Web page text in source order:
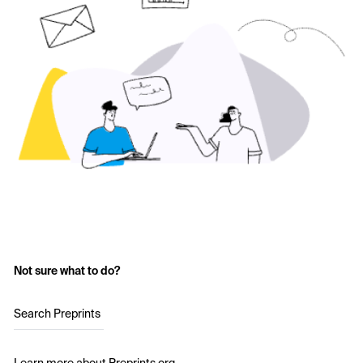
Not sure what to do?
Search Preprints